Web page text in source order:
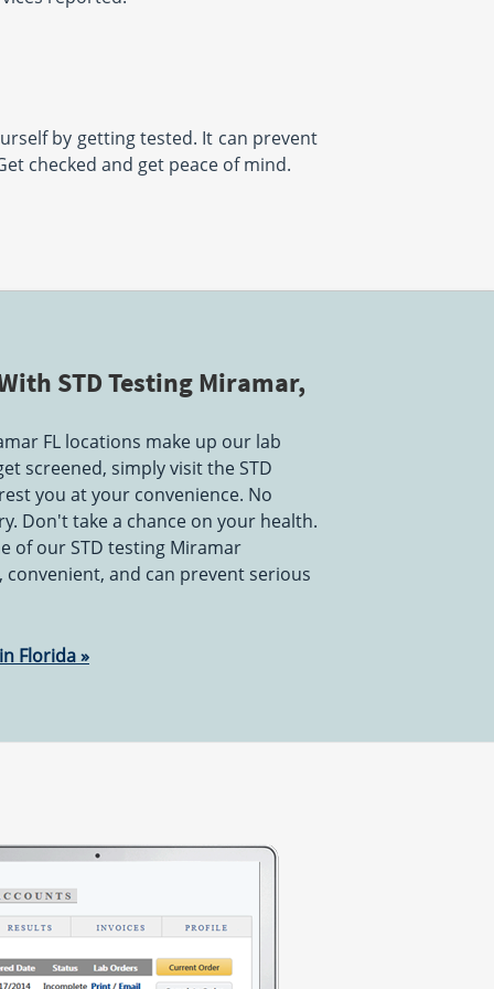
by getting tested. It can prevent
checked and get peace of mind.
STD Testing Miramar,
FL locations make up our lab
screened, simply visit the STD
you at your convenience. No
Don't take a chance on your health.
of our STD testing Miramar
and can prevent serious
Florida »